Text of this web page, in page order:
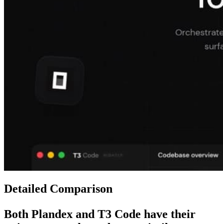
Detailed Comparison
Both Plandex and T3 Code have their